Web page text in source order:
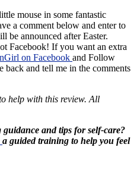
mouse in some fantastic
a comment below and enter to
be announced after Easter.
Facebook! If you want an extra
on Facebook and Follow
back and tell me in the comments
help with this review. All
and tips for self-care?
a guided training to help you feel